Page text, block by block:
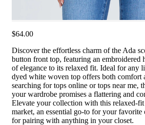
$64.00
Discover the effortless charm of the Ada
button front top, featuring an embroidered
of elegance to its relaxed fit. Ideal for any
dyed white woven top offers both comfort
searching for tops online or tops near me,
your wardrobe promises a flattering and
Elevate your collection with this relaxed-
market, an essential go-to for your favorite
for pairing with anything in your closet.